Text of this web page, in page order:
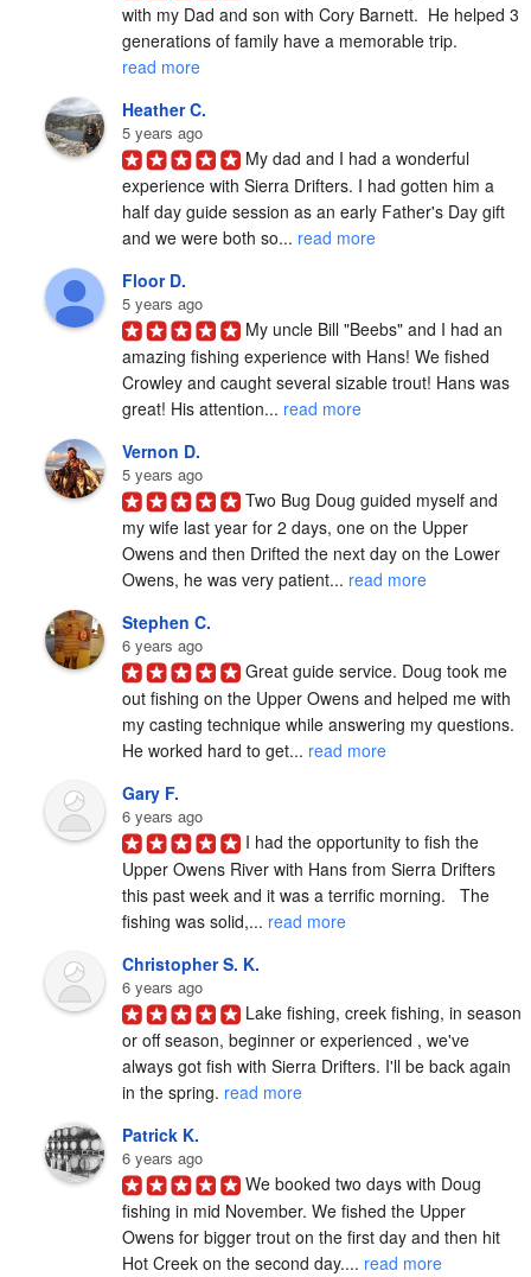
with my Dad and son with Cory Barnett.  He helped 3
generations of family have a memorable trip.
read more
Heather C.
5 years ago
My dad and I had a wonderful
experience with Sierra Drifters. I had gotten him a
half day guide session as an early Father's Day gift
and we were both so... read more
Floor D.
5 years ago
My uncle Bill "Beebs" and I had an
amazing fishing experience with Hans! We fished
Crowley and caught several sizable trout! Hans was
great! His attention... read more
Vernon D.
5 years ago
Two Bug Doug guided myself and
my wife last year for 2 days, one on the Upper
Owens and then Drifted the next day on the Lower
Owens, he was very patient... read more
Stephen C.
6 years ago
Great guide service. Doug took me
out fishing on the Upper Owens and helped me with
my casting technique while answering my questions.
He worked hard to get... read more
Gary F.
6 years ago
I had the opportunity to fish the
Upper Owens River with Hans from Sierra Drifters
this past week and it was a terrific morning.   The
fishing was solid,... read more
Christopher S. K.
6 years ago
Lake fishing, creek fishing, in season
or off season, beginner or experienced , we've
always got fish with Sierra Drifters. I'll be back again
in the spring. read more
Patrick K.
6 years ago
We booked two days with Doug
fishing in mid November. We fished the Upper
Owens for bigger trout on the first day and then hit
Hot Creek on the second day.... read more